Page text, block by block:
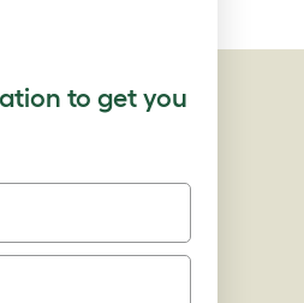
to get you